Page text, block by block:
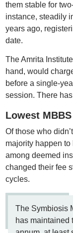
them stable for
instance, steadily
years ago,
date.
The Amrita
hand, would
before a single-
session. There
Lowest
Of those who
majority happen
among deemed
changed their fee
cycles.
The Symbiosis
has maintained